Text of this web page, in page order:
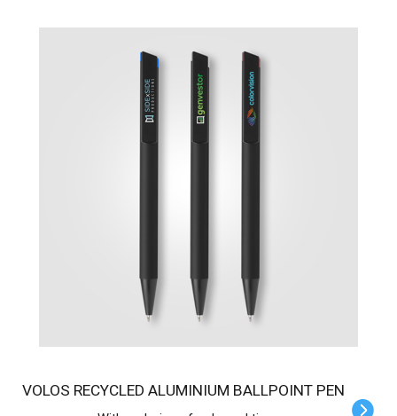
VOLOS RECYCLED ALUMINIUM BALLPOINT PEN